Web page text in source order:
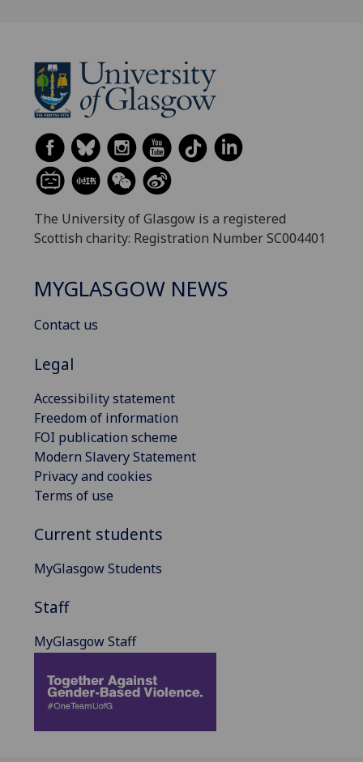
The University of Glasgow is a registered
Scottish charity: Registration Number SC004401
MYGLASGOW NEWS
Contact us
Legal
Accessibility statement
Freedom of information
FOI publication scheme
Modern Slavery Statement
Privacy and cookies
Terms of use
Current students
MyGlasgow Students
Staff
MyGlasgow Staff